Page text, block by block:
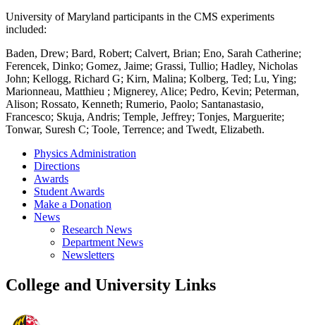
University of Maryland participants in the CMS experiments
included:
Baden, Drew; Bard, Robert; Calvert, Brian; Eno, Sarah Catherine;
Ferencek, Dinko; Gomez, Jaime; Grassi, Tullio; Hadley, Nicholas
John; Kellogg, Richard G; Kirn, Malina; Kolberg, Ted; Lu, Ying;
Marionneau, Matthieu ; Mignerey, Alice; Pedro, Kevin; Peterman,
Alison; Rossato, Kenneth; Rumerio, Paolo; Santanastasio,
Francesco; Skuja, Andris; Temple, Jeffrey; Tonjes, Marguerite;
Tonwar, Suresh C; Toole, Terrence; and Twedt, Elizabeth.
Physics Administration
Directions
Awards
Student Awards
Make a Donation
News
Research News
Department News
Newsletters
College and University Links